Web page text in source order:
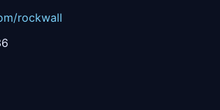
rockwall